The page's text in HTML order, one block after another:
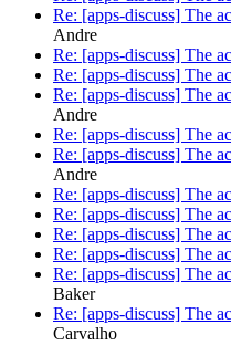
Re: [apps-discuss] The
Andre
Re: [apps-discuss] The
Re: [apps-discuss] The
Re: [apps-discuss] The
Andre
Re: [apps-discuss] The
Re: [apps-discuss] The
Andre
Re: [apps-discuss] The
Re: [apps-discuss] The
Re: [apps-discuss] The
Re: [apps-discuss] The
Re: [apps-discuss] The
Baker
Re: [apps-discuss] The
Carvalho